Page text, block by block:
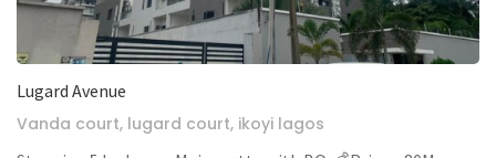
Lugard Avenue
Vanda court, lugard court, ikoyi lagos